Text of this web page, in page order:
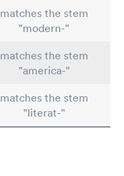
matches the stem
"modern-"
matches the stem
"america-"
matches the stem
"literat-"